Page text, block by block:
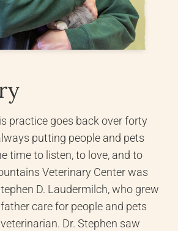
practice goes back over forty
putting people and pets
time to listen, to love, and to
Veterinary Center was
D. Laudermilch, who grew
care for people and pets
Dr. Stephen saw